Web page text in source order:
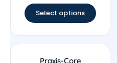
Select options
Praxis-Core